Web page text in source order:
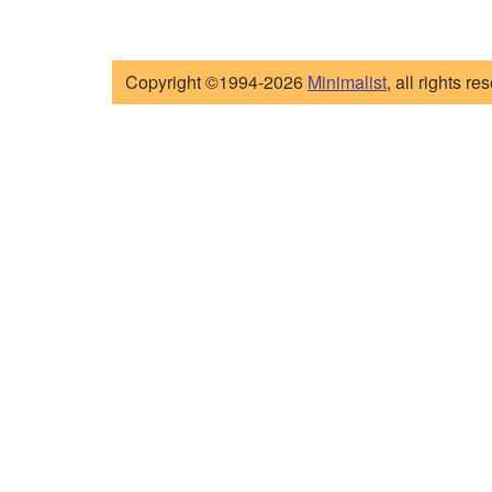
Copyright ©1994-2026 Minimalist, all rights